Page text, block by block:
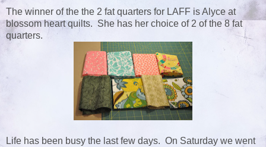
The winner of the the 2 fat quarters for LAFF is Alyce at
blossom heart quilts. She has her choice of 2 of the 8 fat
quarters.
Life has been busy the last few days. On Saturday we went